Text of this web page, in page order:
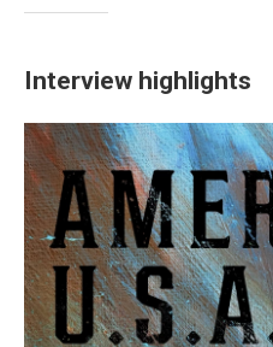
Interview highlights